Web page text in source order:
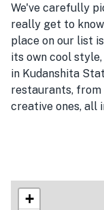
We've carefully
really get to
place on our list
its own cool
in Kudanshita
restaurants, from
creative ones, all
+